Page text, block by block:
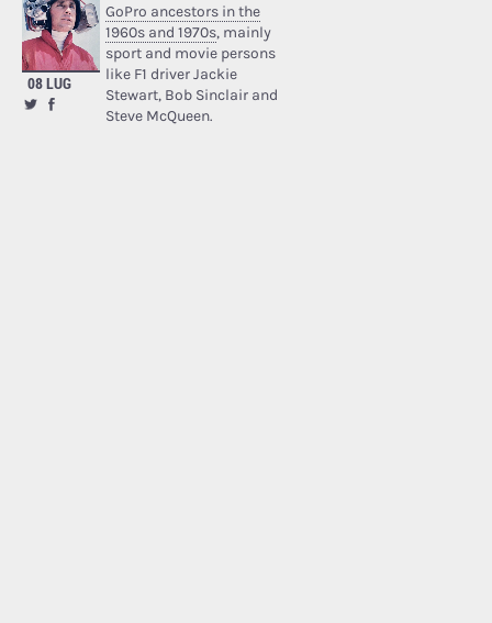
08 LUG
GoPro ancestors in the
1960s and 1970s, mainly
sport and movie persons
like F1 driver Jackie
Stewart, Bob Sinclair and
Steve McQueen.